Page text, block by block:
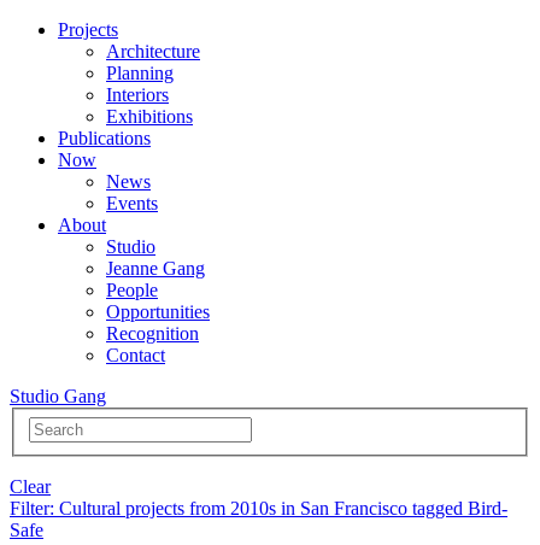
Projects
Architecture
Planning
Interiors
Exhibitions
Publications
Now
News
Events
About
Studio
Jeanne Gang
People
Opportunities
Recognition
Contact
Studio Gang
Clear
Filter: Cultural projects from 2010s in San Francisco tagged Bird-
Safe